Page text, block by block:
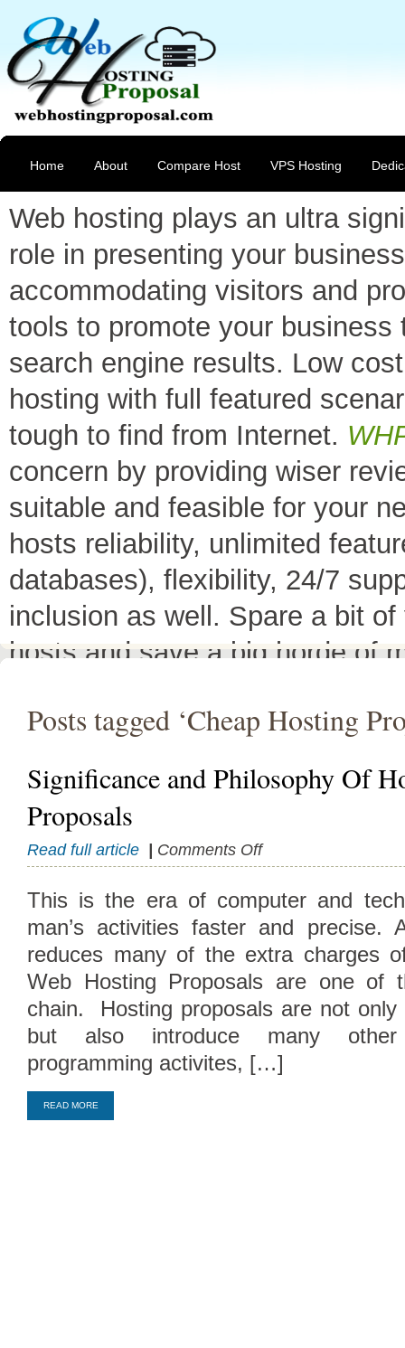
Home About Compare Host VPS Hosting
Web hosting plays an ultra
role in presenting your
accommodating visitors and
tools to promote your business
search engine results. Low cost
hosting with full featured
tough to find from Internet.
concern by providing wiser
suitable and feasible for your
hosts reliability, unlimited
databases), flexibility, 24/7
inclusion as well. Spare a bit
hosts and save a big horde of
have a little variation in their
decreases its price or adds
header as
Compare Top10 Dedicated
--------------------
Compare Top10 VPS Web
Posts tagged ‘Cheap Hosting
Significance and Philosophy Of
Proposals
Read full article Comments Offon
Significance
Philosophy
Of
Proposals
This is the era of computer and
man’s activities faster and precise.
reduces many of the extra charges
Web Hosting Proposals are one of
chain. Hosting proposals are not only
but also introduce many
programming activites, […]
READ MORE